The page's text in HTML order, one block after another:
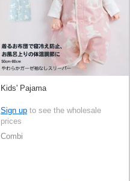
Kids' Pajama
Sign up to see the wholesale
prices
Combi